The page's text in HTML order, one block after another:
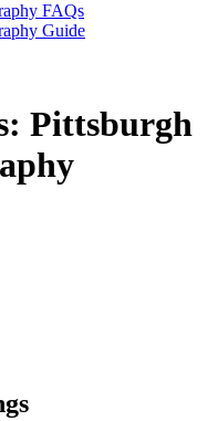
FAQs
Guide
Pittsburgh